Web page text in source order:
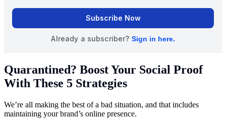
Quarantined? Boost Your Social Proof
With These 5 Strategies
We’re all making the best of a bad situation, and that includes
maintaining your brand’s online presence.